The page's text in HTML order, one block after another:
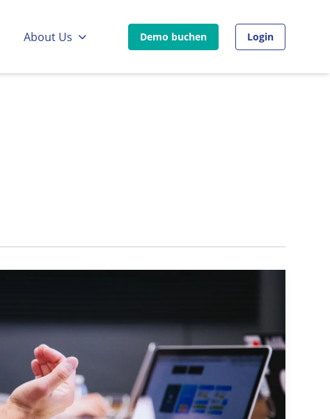
About Us Go to: Go to external page:
Demo buchen Go to external
Login